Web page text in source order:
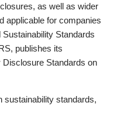
as well as wider
applicable for companies
Standards
publishes its
Standards on
sustainability standards,